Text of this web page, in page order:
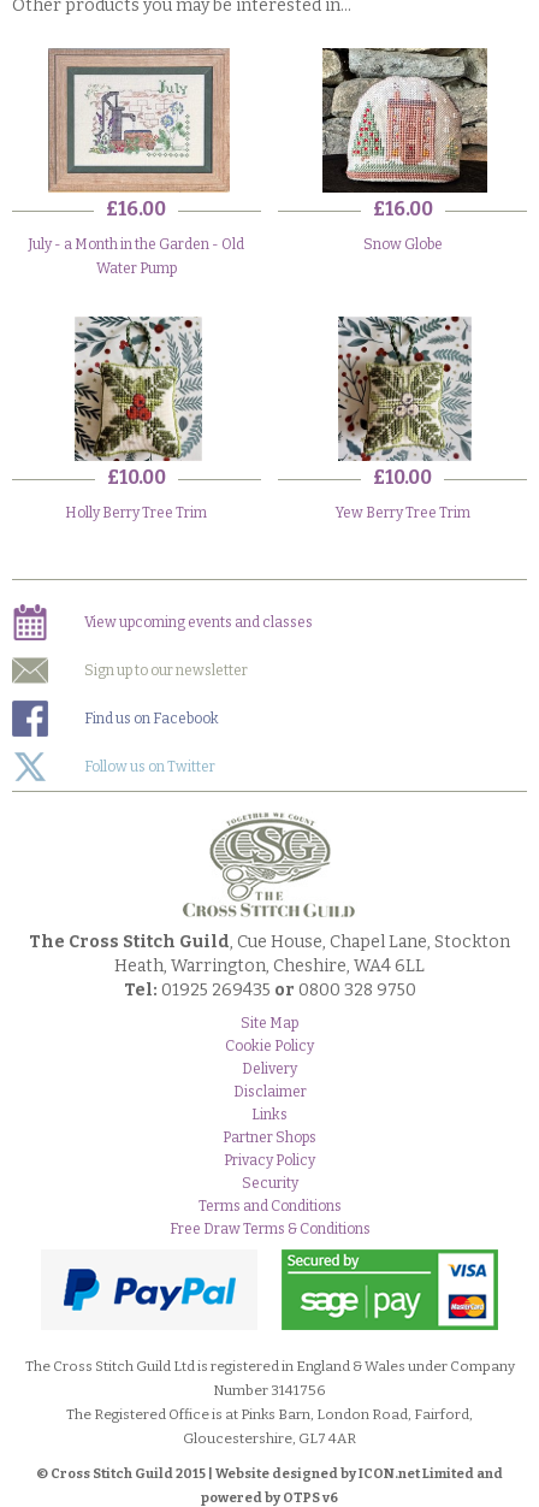
Other products you may be interested in...
£16.00
July - a Month in the Garden - Old
Water Pump
£16.00
Snow Globe
£10.00
Holly Berry Tree Trim
£10.00
Yew Berry Tree Trim
View upcoming events and classes
Sign up to our newsletter
Find us on Facebook
Follow us on Twitter
The Cross Stitch Guild, Cue House, Chapel Lane, Stockton
Heath, Warrington, Cheshire, WA4 6LL
Tel: 01925 269435 or 0800 328 9750
Site Map
Cookie Policy
Delivery
Disclaimer
Links
Partner Shops
Privacy Policy
Security
Terms and Conditions
Free Draw Terms & Conditions
The Cross Stitch Guild Ltd is registered in England & Wales under Company
Number 3141756
The Registered Office is at Pinks Barn, London Road, Fairford,
Gloucestershire, GL7 4AR
© Cross Stitch Guild 2015 | Website designed byICON.net Limited and
powered by OTPS v6